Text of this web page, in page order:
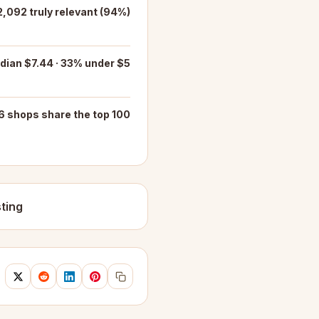
truly relevant (94%)
$7.44 · 33% under $5
shops share the top 100